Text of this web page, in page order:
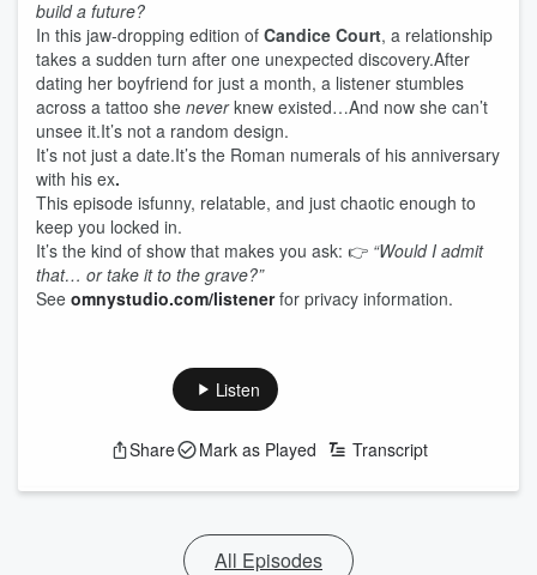
build a future?
In this jaw‑dropping edition of Candice Court, a relationship
takes a sudden turn after one unexpected discovery.After
dating her boyfriend for just a month, a listener stumbles
across a tattoo she neverknew existed…And now she can’t
unsee it.It’s not a random design.
It’s not just a date.It’s the Roman numerals of his anniversary
with his ex.
This episode isfunny, relatable, and just chaotic enough to
keep you locked in.
It’s the kind of show that makes you ask: 👉 “Would I admit
that… or take it to the grave?”
See omnystudio.com/listenerfor privacy information.
Listen
Share Mark as Played Transcript
All Episodes